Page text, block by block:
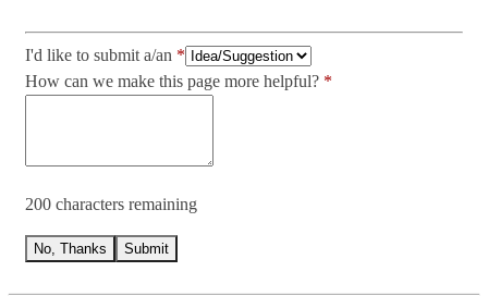
I'd like to submit a/an
How can we make this page more helpful?
200 characters remaining
No, Thanks Submit